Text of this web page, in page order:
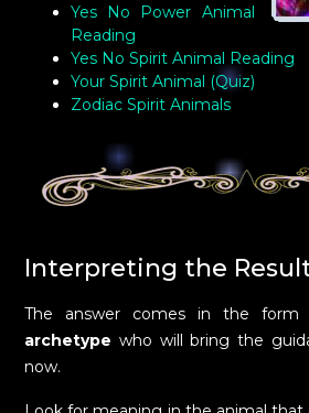
Yes No Power Animal
Reading
Yes No Spirit Animal Reading
Your Spirit Animal (Quiz)
Zodiac Spirit Animals
Interpreting the
The answer comes in the
archetype who will bring the
now.